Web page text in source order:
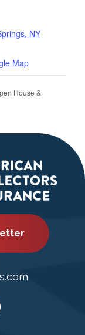
NY
Map
House &